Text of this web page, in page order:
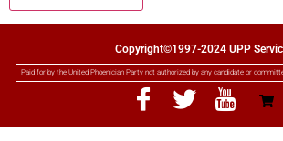
Copyright©1997-2024 UPP
Paid for by the United Phoenician Party not authorized by any candidate or